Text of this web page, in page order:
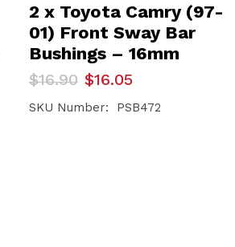
2 x Toyota Camry (97-
01) Front Sway Bar
Bushings – 16mm
$16.90
Original
price
was:
$16.05
Current
price
is:
SKU Number: PSB472